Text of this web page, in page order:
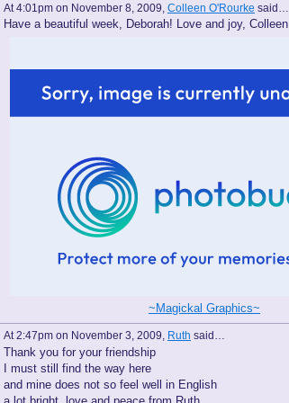
At 4:01pm on November 8, 2009, Colleen O'Rourke said…
Have a beautiful week, Deborah! Love and joy, Colleen
~Magickal Graphics~
At 2:47pm on November 3, 2009, Ruth said…
Thank you for your friendship
I must still find the way here
and mine does not so feel well in English